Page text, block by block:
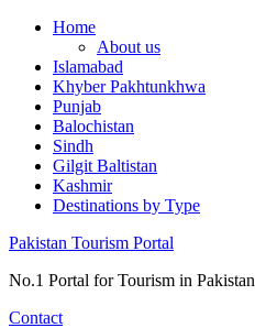
Skip
content
Home
About us
Islamabad
Khyber Pakhtunkhwa
Punjab
Balochistan
Sindh
Gilgit Baltistan
Kashmir
Destinations by Type
Pakistan Tourism Portal
No.1 Portal for Tourism in Pakistan
Contact